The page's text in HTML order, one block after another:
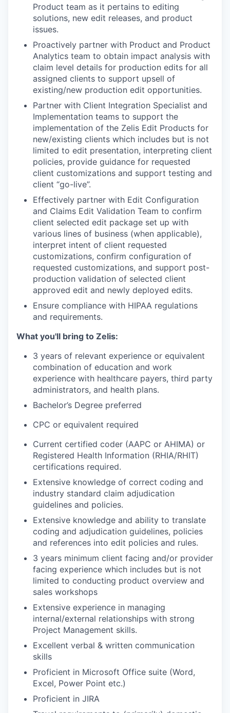
Product team as it pertains to editing
solutions, new edit releases, and product
issues.
Proactively partner with Product and Product
Analytics team to obtain impact analysis with
claim level details for production edits for all
assigned clients to support upsell of
existing/new production edit opportunities.
Partner with Client Integration Specialist and
Implementation teams to support the
implementation of the Zelis Edit Products for
new/existing clients which includes but is not
limited to edit presentation, interpreting client
policies, provide guidance for requested
client customizations and support testing and
client “go-live”.
Effectively partner with Edit Configuration
and Claims Edit Validation Team to confirm
client selected edit package set up with
various lines of business (when applicable),
interpret intent of client requested
customizations, confirm configuration of
requested customizations, and support post-
production validation of selected client
approved edit and newly deployed edits.
Ensure compliance with HIPAA regulations
and requirements.
What you'll bring to Zelis:
3 years of relevant experience or equivalent
combination of education and work
experience with healthcare payers, third party
administrators, and health plans.
Bachelor’s Degree preferred
CPC or equivalent required
Current certified coder (AAPC or AHIMA) or
Registered Health Information (RHIA/RHIT)
certifications required.
Extensive knowledge of correct coding and
industry standard claim adjudication
guidelines and policies.
Extensive knowledge and ability to translate
coding and adjudication guidelines, policies
and references into edit policies and rules.
3 years minimum client facing and/or provider
facing experience which includes but is not
limited to conducting product overview and
sales workshops
Extensive experience in managing
internal/external relationships with strong
Project Management skills.
Excellent verbal & written communication
skills
Proficient in Microsoft Office suite (Word,
Excel, Power Point etc.)
Proficient in JIRA